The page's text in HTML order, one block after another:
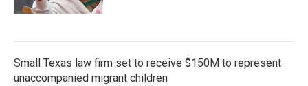
Small Texas law firm set to receive $150M to represent
unaccompanied migrant children